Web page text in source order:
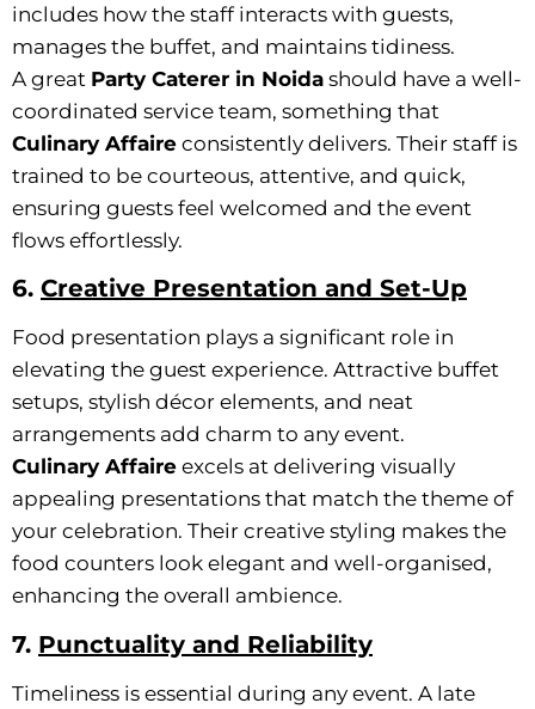
includes how the staff interacts with guests,
manages the buffet, and maintains tidiness.
A great Party Caterer in Noida should have a well-
coordinated service team, something that
Culinary Affaire consistently delivers. Their staff is
trained to be courteous, attentive, and quick,
ensuring guests feel welcomed and the event
flows effortlessly.
6. Creative Presentation and Set-Up
Food presentation plays a significant role in
elevating the guest experience. Attractive buffet
setups, stylish décor elements, and neat
arrangements add charm to any event.
Culinary Affaire excels at delivering visually
appealing presentations that match the theme of
your celebration. Their creative styling makes the
food counters look elegant and well-organised,
enhancing the overall ambience.
7. Punctuality and Reliability
Timeliness is essential during any event. A late